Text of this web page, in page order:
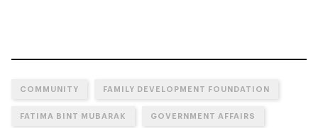
COMMUNITY FAMILY DEVELOPMENT FOUNDATION
FATIMA BINT MUBARAK GOVERNMENT AFFAIRS